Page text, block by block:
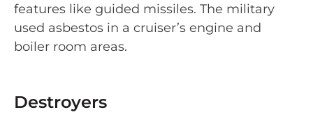
features like guided missiles. The military
used asbestos in a cruiser’s engine and
boiler room areas.
Destroyers